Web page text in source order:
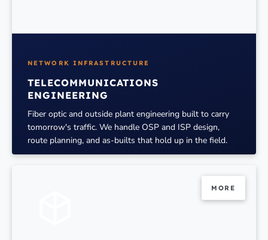
NETWORK INFRASTRUCTURE
TELECOMMUNICATIONS
ENGINEERING
Fiber optic and outside plant engineering built to carry
tomorrow's traffic. We handle OSP and ISP design,
route planning, and as-builts that hold up in the field.
MORE